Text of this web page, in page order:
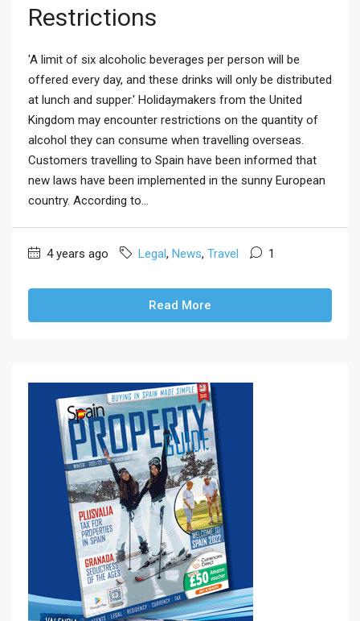
Restrictions
'A limit of six alcoholic beverages per person will be
offered every day, and these drinks will only be distributed
at lunch and supper.' Holidaymakers from the United
Kingdom may encounter restrictions on the quantity of
alcohol they can consume when travelling overseas.
Customers travelling to Spain have been informed that
new laws have been implemented in the sunny European
country. According to...
4 years ago Legal, News, Travel 1
Read More